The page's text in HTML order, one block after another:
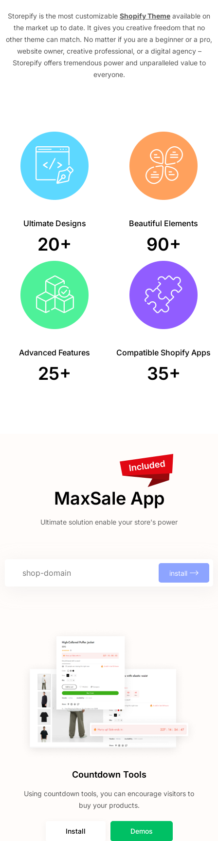
Storepify is the most customizable Shopify Theme available on
the market up to date. It gives you creative freedom that no
other theme can match. No matter if you are a beginner or a pro,
website owner, creative professional, or a digital agency –
Storepify offers tremendous power and unparalleled value to
everyone.
Ultimate Designs
20+
Beautiful Elements
90+
Advanced Features
25+
Compatible Shopify Apps
35+
MaxSale App
Ultimate solution enable your store's power
install
Countdown Tools
Using countdown tools, you can encourage visitors to
buy your products.
Install Demos